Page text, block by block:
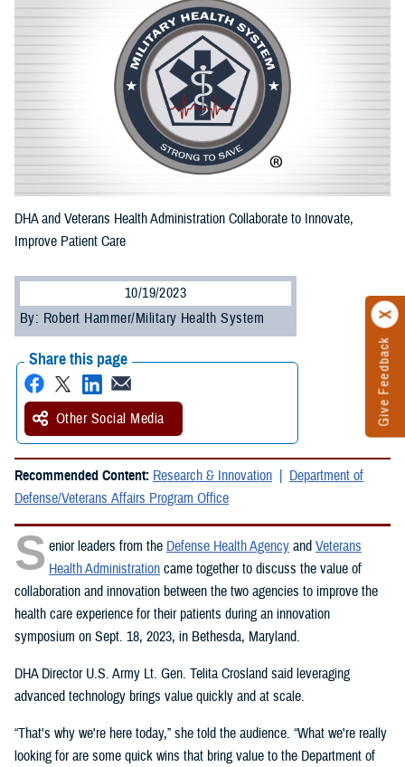
Give Feedback
DHA and Veterans Health Administration Collaborate to Innovate,
Improve Patient Care
10/19/2023
By: Robert Hammer/Military Health System
Share this page
Other Social Media
Recommended Content: Research & Innovation
Department of
Defense/Veterans Affairs Program Office
S enior leaders from the Defense Health Agency and Veterans
Health Administration came together to discuss the value of
collaboration and innovation between the two agencies to improve the
health care experience for their patients during an innovation
symposium on Sept. 18, 2023, in Bethesda, Maryland.
DHA Director U.S. Army Lt. Gen. Telita Crosland said leveraging
advanced technology brings value quickly and at scale.
“That's why we're here today,” she told the audience. “What we're really
looking for are some quick wins that bring value to the Department of